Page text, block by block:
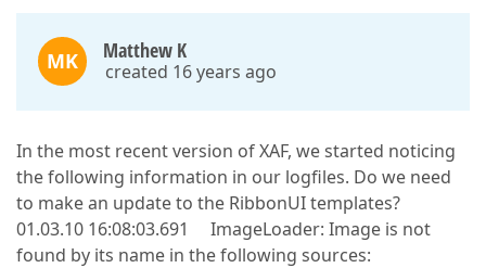
MK Matthew K
created 16 years ago
In the most recent version of XAF, we started noticing
the following information in our logfiles. Do we need
to make an update to the RibbonUI templates?
01.03.10 16:08:03.691 ImageLoader: Image is not
found by its name in the following sources: